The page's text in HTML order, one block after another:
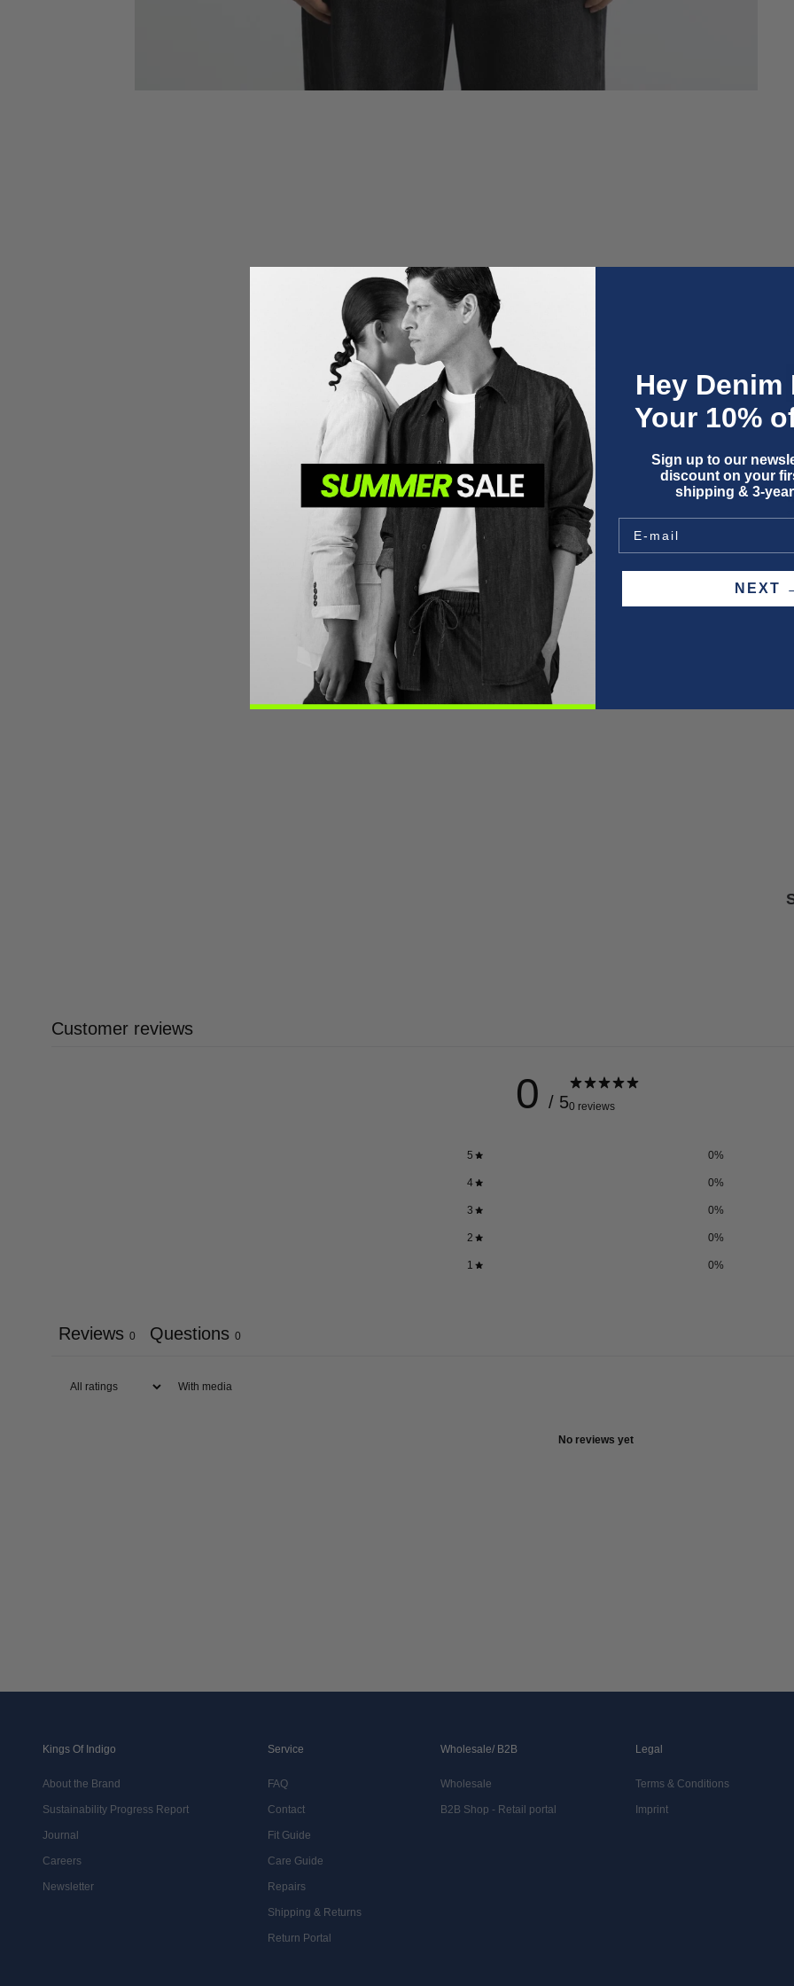
Customer reviews
0 / 50 reviews
5 0%
4 0%
3 0%
2 0%
1 0%
Reviews 0 Questions 0
With media
No reviews yet
Kings Of Indigo
About the Brand
Sustainability Progress Report
Journal
Careers
Newsletter
Service
FAQ
Contact
Fit Guide
Care Guide
Repairs
Shipping & Returns
Return Portal
Wholesale/ B2B
Wholesale
B2B Shop - Retail portal
Legal
Terms & Conditions
Imprint
Hey Denim
Your 10%
Sign up to our
discount on your
shipping & 3-